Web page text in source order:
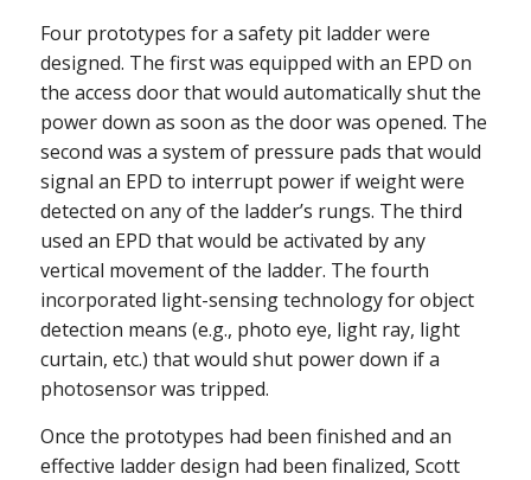
Four prototypes for a safety pit ladder were
designed. The first was equipped with an EPD on
the access door that would automatically shut the
power down as soon as the door was opened. The
second was a system of pressure pads that would
signal an EPD to interrupt power if weight were
detected on any of the ladder’s rungs. The third
used an EPD that would be activated by any
vertical movement of the ladder. The fourth
incorporated light-sensing technology for object
detection means (e.g., photo eye, light ray, light
curtain, etc.) that would shut power down if a
photosensor was tripped.
Once the prototypes had been finished and an
effective ladder design had been finalized, Scott